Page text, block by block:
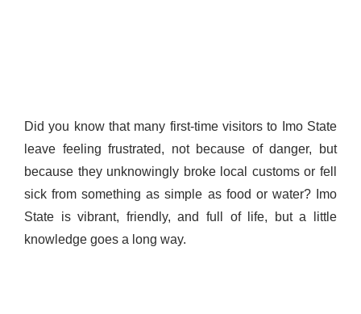
Did you know that many first-time visitors to Imo State
leave feeling frustrated, not because of danger, but
because they unknowingly broke local customs or fell
sick from something as simple as food or water? Imo
State is vibrant, friendly, and full of life, but a little
knowledge goes a long way.